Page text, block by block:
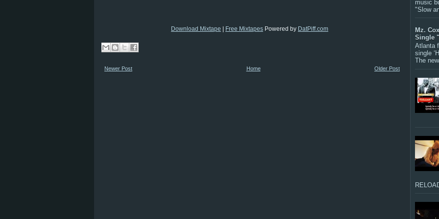
Download Mixtape Free Mixtapes Powered by DatPiff.com
Newer Post Older Post
Home
music
"Slow
Mz.
Single
Atlanta
single
The